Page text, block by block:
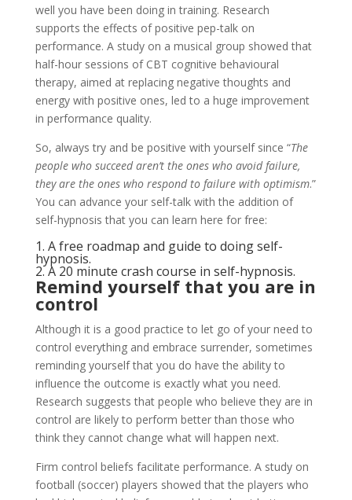
well you have been doing in training. Research
supports the effects of positive pep-talk on
performance. A study on a musical group showed that
half-hour sessions of CBT cognitive behavioural
therapy, aimed at replacing negative thoughts and
energy with positive ones, led to a huge improvement
in performance quality.
So, always try and be positive with yourself since “The
people who succeed aren’t the ones who avoid failure,
they are the ones who respond to failure with optimism.”
You can advance your self-talk with the addition of
self-hypnosis that you can learn here for free:
1. A free roadmap and guide to doing self-
hypnosis.
2.A 20 minute crash course in self-hypnosis.
Remind yourself that you are in
control
Although it is a good practice to let go of your need to
control everything and embrace surrender, sometimes
reminding yourself that you do have the ability to
influence the outcome is exactly what you need.
Research suggests that people who believe they are in
control are likely to perform better than those who
think they cannot change what will happen next.
Firm control beliefs facilitate performance. A study on
football (soccer) players showed that the players who